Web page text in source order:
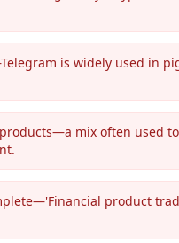
is widely used in
products—a mix often used
product